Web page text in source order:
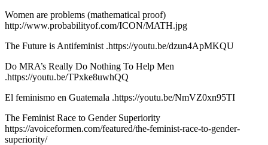
Women are problems (mathematical proof)
http://www.probabilityof.com/ICON/MATH.jpg
The Future is Antifeminist .https://youtu.be/dzun4ApMKQU
Do MRA’s Really Do Nothing To Help Men
.https://youtu.be/TPxke8uwhQQ
El feminismo en Guatemala .https://youtu.be/NmVZ0xn95TI
The Feminist Race to Gender Superiority
https://avoiceformen.com/featured/the-feminist-race-to-gender-
superiority/